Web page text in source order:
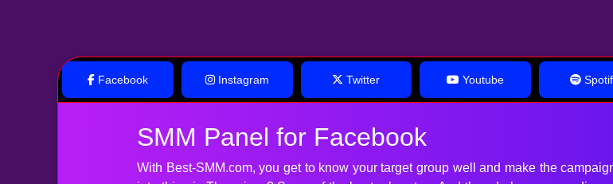
Facebook Instagram Twitter Youtube
SMM Panel for Facebook
With Best-SMM.com, you get to know your target group well and make the